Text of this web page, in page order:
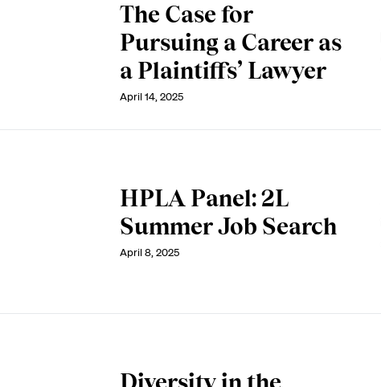
The Case for
Pursuing a Career as
a Plaintiffs’ Lawyer
April 14, 2025
HPLA Panel: 2L
Summer Job Search
April 8, 2025